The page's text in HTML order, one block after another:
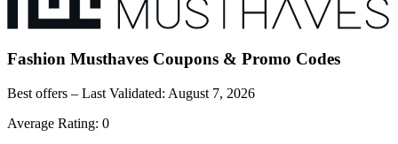
Fashion Musthaves Coupons & Promo Codes
Best offers – Last Validated: August 7, 2026
Average Rating: 0